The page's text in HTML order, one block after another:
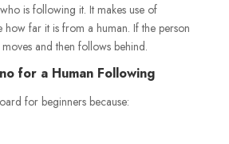
is following it. It makes use of
how far it is from a human. If the person
and then follows behind.
for a Human Following
for beginners because: